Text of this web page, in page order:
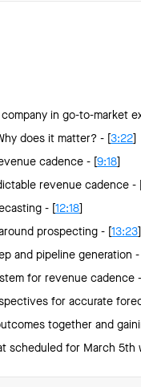
in go-to-market
does it matter? - [ 3:22
cadence - [ 9:18
revenue cadence - [
- [ 12:18
prospecting - [ 13:23
and pipeline generation - [
for revenue cadence -
for accurate
together and
scheduled for March 5th